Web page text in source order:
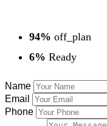
94% off_plan
6% Ready
Name
Email
Phone